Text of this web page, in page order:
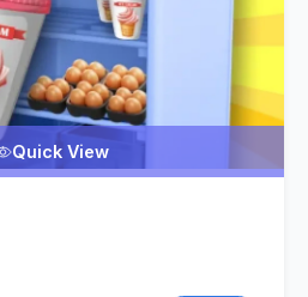
Quick View